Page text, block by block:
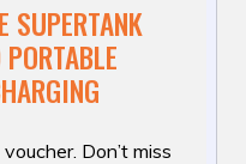
SUPERTANK
Don’t miss